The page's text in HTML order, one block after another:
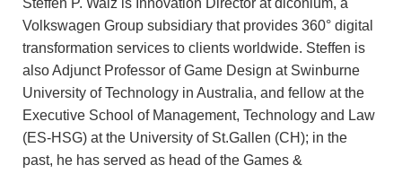
Steffen P. Walz is Innovation Director at diconium, a
Volkswagen Group subsidiary that provides 360° digital
transformation services to clients worldwide. Steffen is
also Adjunct Professor of Game Design at Swinburne
University of Technology in Australia, and fellow at the
Executive School of Management, Technology and Law
(ES-HSG) at the University of St.Gallen (CH); in the
past, he has served as head of the Games &